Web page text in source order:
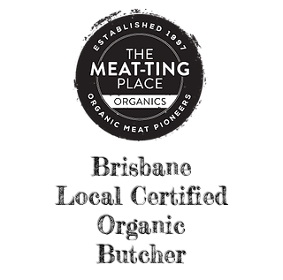
Brisbane
Local Certified
Organic
Butcher